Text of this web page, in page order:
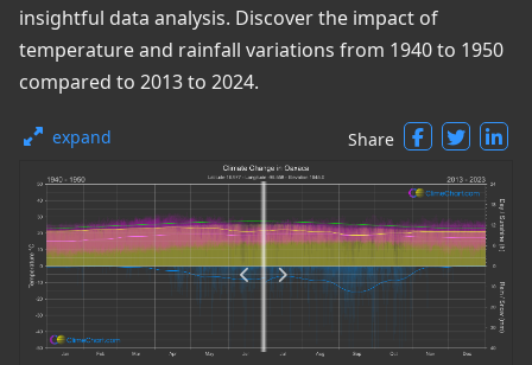
insightful data analysis. Discover the impact of
temperature and rainfall variations from 1940 to 1950
compared to 2013 to 2024.
expand Share